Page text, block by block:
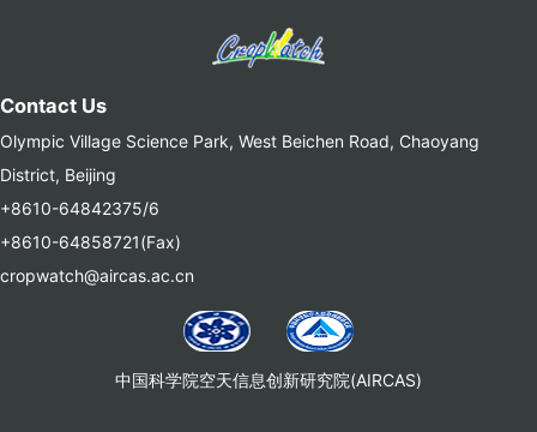
Contact Us
Olympic Village Science Park, West Beichen Road, Chaoyang
District, Beijing
+8610-64842375/6
+8610-64858721(Fax)
cropwatch@aircas.ac.cn
中国科学院空天信息创新研究院(AIRCAS)